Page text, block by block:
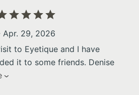
Apr. 29, 2026
to Eyetique and I have
it to some friends. Denise